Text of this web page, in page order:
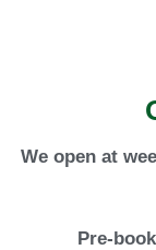
We open at
Pre-